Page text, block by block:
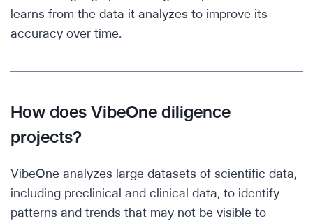
learns from the data it analyzes to improve its
accuracy over time.
How does VibeOne diligence
projects?
VibeOne analyzes large datasets of scientific data,
including preclinical and clinical data, to identify
patterns and trends that may not be visible to